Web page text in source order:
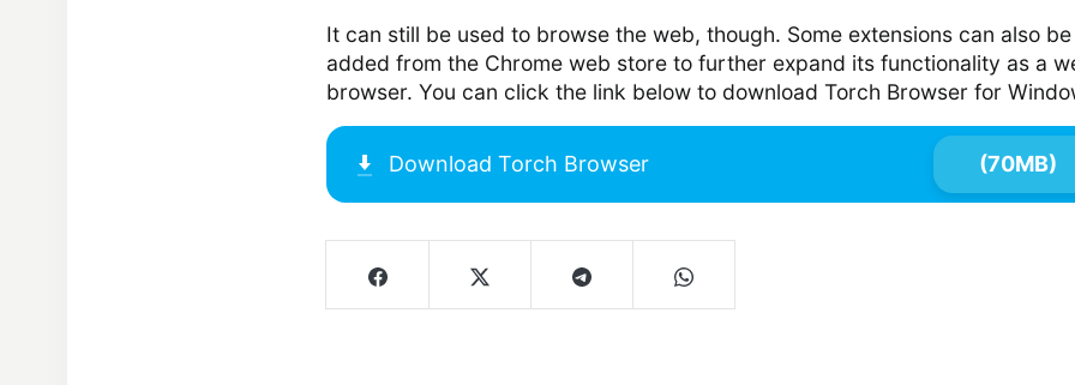
It can still be used to browse the web, though. Some extensions can also be
added from the Chrome web store to further expand its functionality as a
browser. You can click the link below to download Torch Browser for
Download Torch Browser (70MB)